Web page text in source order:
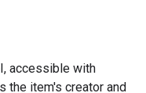
accessible with
the item's creator and